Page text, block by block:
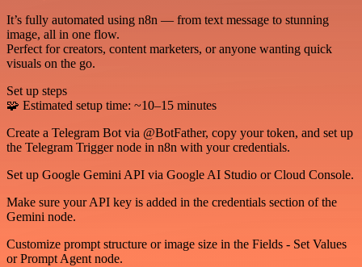
It’s fully automated using n8n — from text message to stunning
image, all in one flow.
Perfect for creators, content marketers, or anyone wanting quick
visuals on the go.
Set up steps
🧩 Estimated setup time: ~10–15 minutes
Create a Telegram Bot via @BotFather, copy your token, and set up
the Telegram Trigger node in n8n with your credentials.
Set up Google Gemini API via Google AI Studio or Cloud Console.
Make sure your API key is added in the credentials section of the
Gemini node.
Customize prompt structure or image size in the Fields - Set Values
or Prompt Agent node.